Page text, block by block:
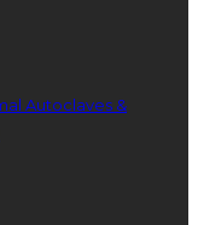
Autoclaves &